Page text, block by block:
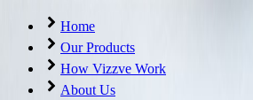
Home
Our Products
How Vizzve Work
About Us